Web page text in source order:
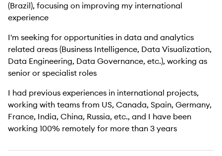
(Brazil), focusing on improving my international
experience
I'm seeking for opportunities in data and analytics
related areas (Business Intelligence, Data Visualization,
Data Engineering, Data Governance, etc.), working as
senior or specialist roles
I had previous experiences in international projects,
working with teams from US, Canada, Spain, Germany,
France, India, China, Russia, etc., and I have been
working 100% remotely for more than 3 years